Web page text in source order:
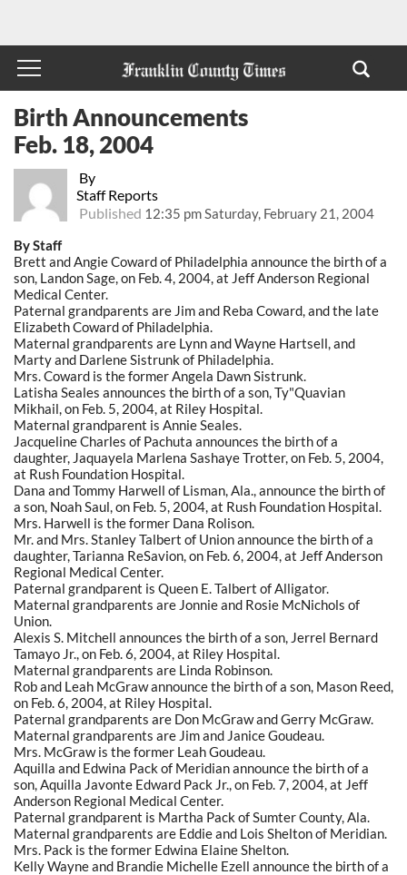
By
Staff Reports
Published 12:35 pm Saturday, February 21, 2004
Birth Announcements
Feb. 18, 2004
By Staff
Brett and Angie Coward of Philadelphia announce the birth of a
son, Landon Sage, on Feb. 4, 2004, at Jeff Anderson Regional
Medical Center.
Paternal grandparents are Jim and Reba Coward, and the late
Elizabeth Coward of Philadelphia.
Maternal grandparents are Lynn and Wayne Hartsell, and
Marty and Darlene Sistrunk of Philadelphia.
Mrs. Coward is the former Angela Dawn Sistrunk.
Latisha Seales announces the birth of a son, Ty"Quavian
Mikhail, on Feb. 5, 2004, at Riley Hospital.
Maternal grandparent is Annie Seales.
Jacqueline Charles of Pachuta announces the birth of a
daughter, Jaquayela Marlena Sashaye Trotter, on Feb. 5, 2004,
at Rush Foundation Hospital.
Dana and Tommy Harwell of Lisman, Ala., announce the birth of
a son, Noah Saul, on Feb. 5, 2004, at Rush Foundation Hospital.
Mrs. Harwell is the former Dana Rolison.
Mr. and Mrs. Stanley Talbert of Union announce the birth of a
daughter, Tarianna ReSavion, on Feb. 6, 2004, at Jeff Anderson
Regional Medical Center.
Paternal grandparent is Queen E. Talbert of Alligator.
Maternal grandparents are Jonnie and Rosie McNichols of
Union.
Alexis S. Mitchell announces the birth of a son, Jerrel Bernard
Tamayo Jr., on Feb. 6, 2004, at Riley Hospital.
Maternal grandparents are Linda Robinson.
Rob and Leah McGraw announce the birth of a son, Mason Reed,
on Feb. 6, 2004, at Riley Hospital.
Paternal grandparents are Don McGraw and Gerry McGraw.
Maternal grandparents are Jim and Janice Goudeau.
Mrs. McGraw is the former Leah Goudeau.
Aquilla and Edwina Pack of Meridian announce the birth of a
son, Aquilla Javonte Edward Pack Jr., on Feb. 7, 2004, at Jeff
Anderson Regional Medical Center.
Paternal grandparent is Martha Pack of Sumter County, Ala.
Maternal grandparents are Eddie and Lois Shelton of Meridian.
Mrs. Pack is the former Edwina Elaine Shelton.
Kelly Wayne and Brandie Michelle Ezell announce the birth of a